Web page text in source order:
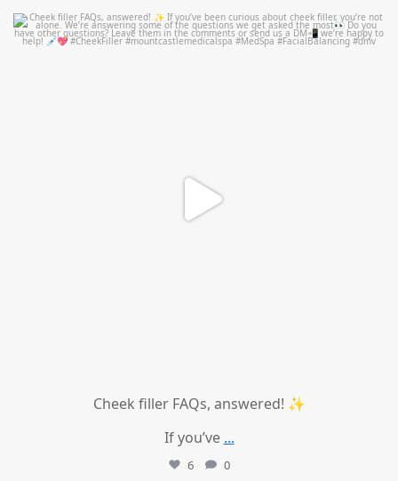
mountcastlemedicalspa
Jul 1
Cheek filler FAQs, answered! ✨
If you’ve ...
6 0